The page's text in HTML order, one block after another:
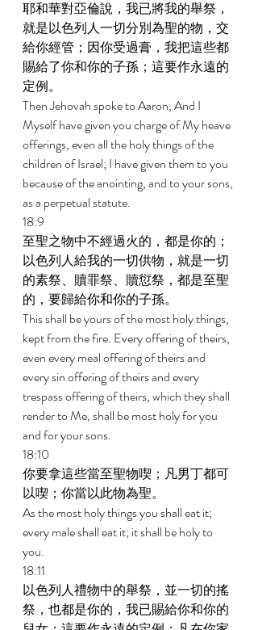
耶和華對亞倫說，我已將我的舉祭，
就是以色列人一切分別為聖的物，交
給你經管；因你受過膏，我把這些都
賜給了你和你的子孫；這要作永遠的
定例。
Then Jehovah spoke to Aaron, And I
Myself have given you charge of My heave
offerings, even all the holy things of the
children of Israel; I have given them to you
because of the anointing, and to your sons,
as a perpetual statute.
18:9
至聖之物中不經過火的，都是你的；
以色列人給我的一切供物，就是一切
的素祭、贖罪祭、贖愆祭，都是至聖
的，要歸給你和你的子孫。
This shall be yours of the most holy things,
kept from the fire. Every offering of theirs,
even every meal offering of theirs and
every sin offering of theirs and every
trespass offering of theirs, which they shall
render to Me, shall be most holy for you
and for your sons.
18:10
你要拿這些當至聖物喫；凡男丁都可
以喫；你當以此物為聖。
As the most holy things you shall eat it;
every male shall eat it; it shall be holy to
you.
18:11
以色列人禮物中的舉祭，並一切的搖
祭，也都是你的，我已賜給你和你的